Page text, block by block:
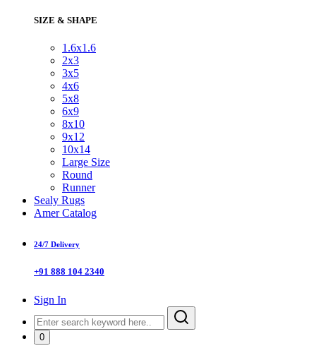
SIZE & SHAPE
1.6x1.6
2x3
3x5
4x6
5x8
6x9
8x10
9x12
10x14
Large Size
Round
Runner
Sealy Rugs
Amer Catalog
24/7 Delivery
+91 888 104 2340
Sign In
0